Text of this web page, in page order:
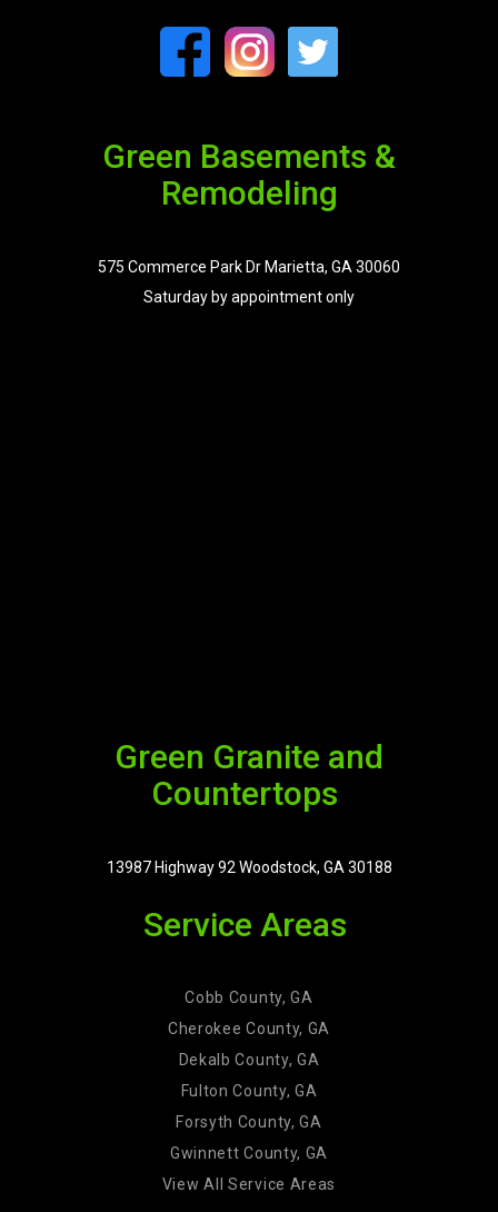
Green Basements &
Remodeling
575 Commerce Park Dr Marietta, GA 30060
Saturday by appointment only
Green Granite and
Countertops
13987 Highway 92 Woodstock, GA 30188
Service Areas
Cobb County, GA
Cherokee County, GA
Dekalb County, GA
Fulton County, GA
Forsyth County, GA
Gwinnett County, GA
View All Service Areas